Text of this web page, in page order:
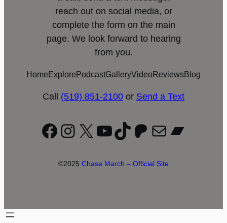
reach out on social media, or
complete the form on the main
page. We look forward to hearing
from you.
Home Explore PodcastGalleryVideoReviewsBlog
Call (519) 851-2100 or Send a Text
Facebook
Instagram
X YouTube
TikTok
Patreon
Mail
©2025 Chase March – Official Site